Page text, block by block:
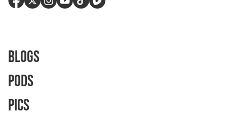
Blogs
Pods
Pics